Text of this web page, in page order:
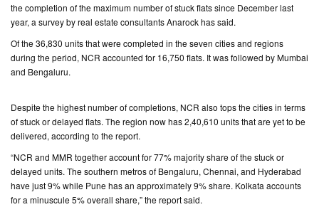
TESTIMONIALS
BUILDERS
US
the completion of the maximum number of stuck flats since December last
year, a survey by real estate consultants Anarock has said.
Of the 36,830 units that were completed in the seven cities and regions
during the period, NCR accounted for 16,750 flats. It was followed by Mumbai
and Bengaluru.
Despite the highest number of completions, NCR also tops the cities in terms
of stuck or delayed flats. The region now has 2,40,610 units that are yet to be
delivered, according to the report.
“NCR and MMR together account for 77% majority share of the stuck or
delayed units. The southern metros of Bengaluru, Chennai, and Hyderabad
have just 9% while Pune has an approximately 9% share. Kolkata accounts
for a minuscule 5% overall share,” the report said.